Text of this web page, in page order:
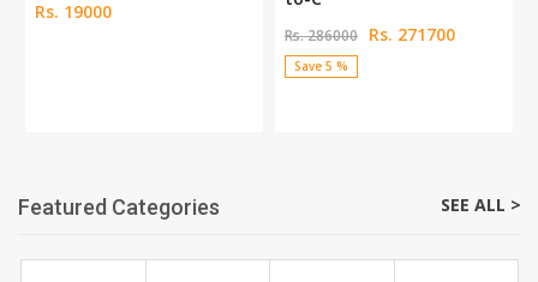
Rs. 19000
Rs. 286000 Rs. 271700
Save 5 %
Featured Categories SEE ALL >